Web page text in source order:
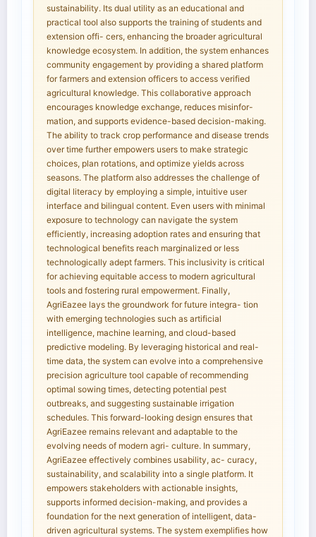
sustainability. Its dual utility as an educational and
practical tool also supports the training of students and
extension offi- cers, enhancing the broader agricultural
knowledge ecosystem. In addition, the system enhances
community engagement by providing a shared platform
for farmers and extension officers to access verified
agricultural knowledge. This collaborative approach
encourages knowledge exchange, reduces misinfor-
mation, and supports evidence-based decision-making.
The ability to track crop performance and disease trends
over time further empowers users to make strategic
choices, plan rotations, and optimize yields across
seasons. The platform also addresses the challenge of
digital literacy by employing a simple, intuitive user
interface and bilingual content. Even users with minimal
exposure to technology can navigate the system
efficiently, increasing adoption rates and ensuring that
technological benefits reach marginalized or less
technologically adept farmers. This inclusivity is critical
for achieving equitable access to modern agricultural
tools and fostering rural empowerment. Finally,
AgriEazee lays the groundwork for future integra- tion
with emerging technologies such as artificial
intelligence, machine learning, and cloud-based
predictive modeling. By leveraging historical and real-
time data, the system can evolve into a comprehensive
precision agriculture tool capable of recommending
optimal sowing times, detecting potential pest
outbreaks, and suggesting sustainable irrigation
schedules. This forward-looking design ensures that
AgriEazee remains relevant and adaptable to the
evolving needs of modern agri- culture. In summary,
AgriEazee effectively combines usability, ac- curacy,
sustainability, and scalability into a single platform. It
empowers stakeholders with actionable insights,
supports informed decision-making, and provides a
foundation for the next generation of intelligent, data-
driven agricultural systems. The system exemplifies how